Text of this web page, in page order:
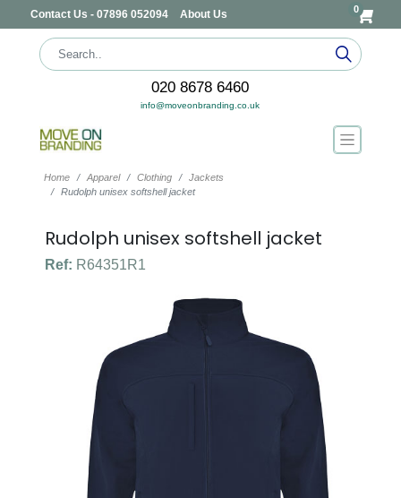
Contact Us - 07896 052094 About Us 0
020 8678 6460
info@moveonbranding.co.uk
Home Apparel Clothing
Jackets
Rudolph unisex softshell jacket
Rudolph unisex softshell jacket
Ref: R64351R1